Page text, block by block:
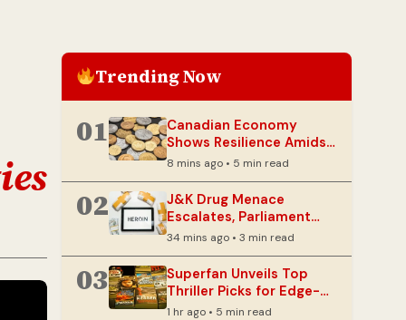
Trending Now
01
Canadian Economy
Shows Resilience Amidst
Lingering Tariff Threats
8 mins ago • 5 min read
02
J&K Drug Menace
Escalates, Parliament
Panel Warns of Security
Risks
34 mins ago • 3 min read
03
Superfan Unveils Top
Thriller Picks for Edge-
of-Your-Seat Reading
1 hr ago • 5 min read